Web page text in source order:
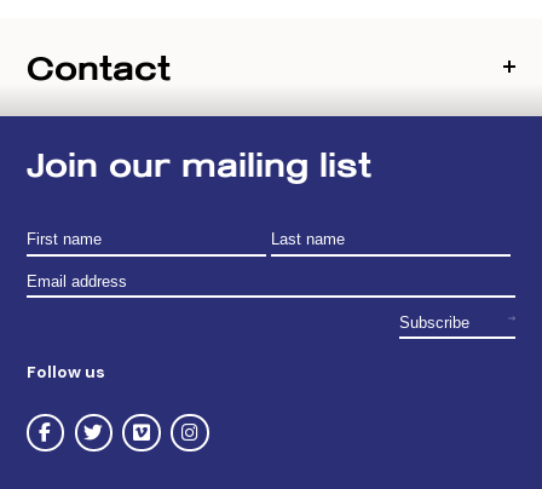
Contact
Join our mailing list
Follow us